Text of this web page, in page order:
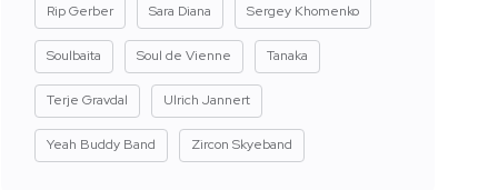
Rip Gerber Sara Diana Sergey Khomenko
Soulbaita Soul de Vienne Tanaka
Terje Gravdal Ulrich Jannert
Yeah Buddy Band Zircon Skyeband